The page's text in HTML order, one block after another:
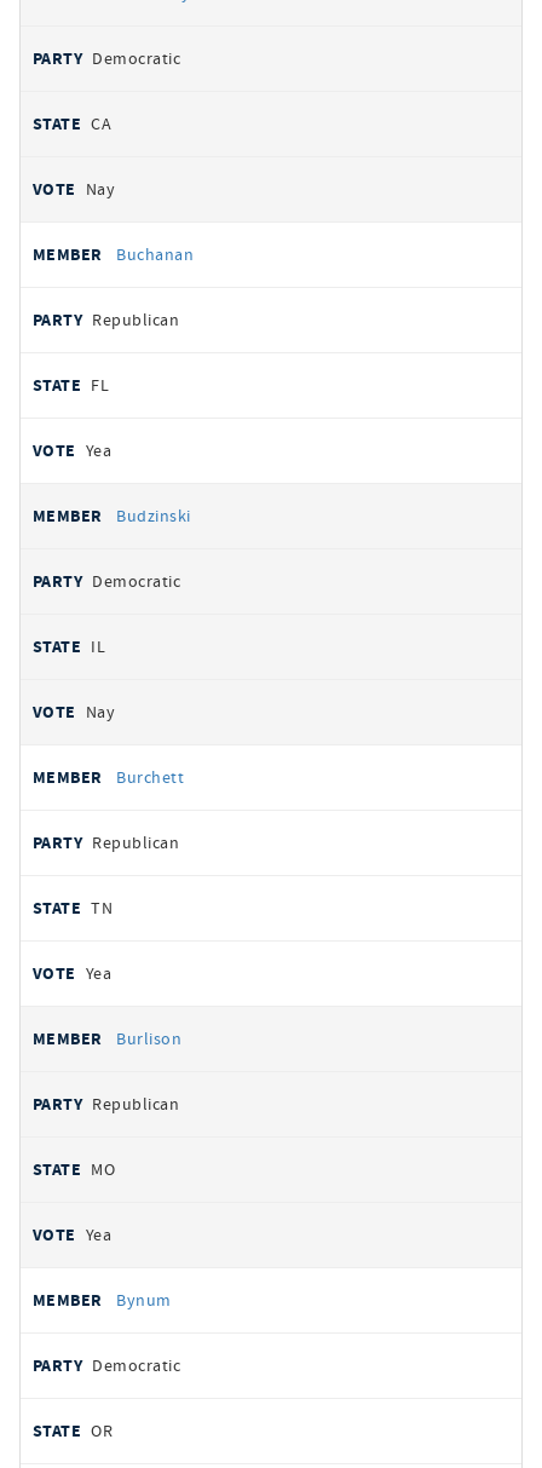
Democratic
CA
Nay
Buchanan
Republican
FL
Yea
Budzinski
Democratic
IL
Nay
Burchett
Republican
TN
Yea
Burlison
Republican
MO
Yea
Bynum
Democratic
OR